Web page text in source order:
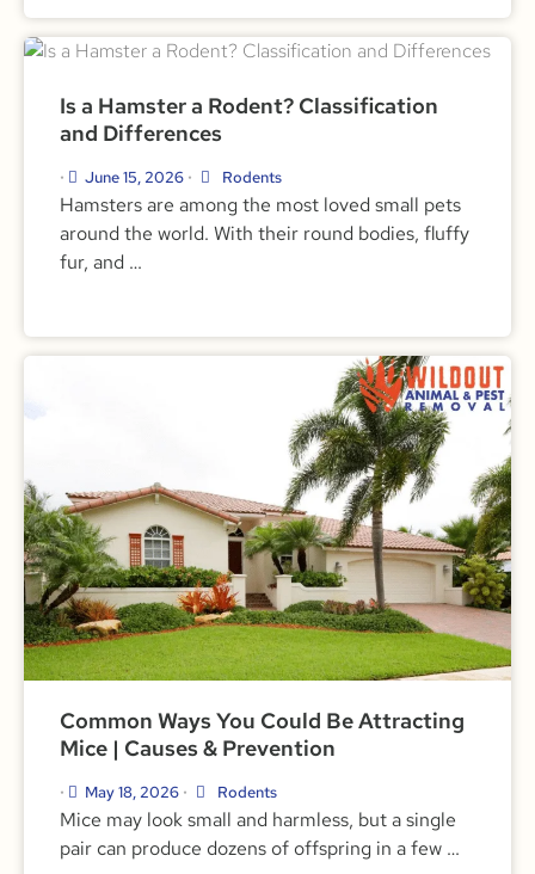
Is a Hamster a Rodent? Classification
and Differences
• June 15, 2026 • Rodents
Hamsters are among the most loved small pets
around the world. With their round bodies, fluffy
fur, and …
Common Ways You Could Be Attracting
Mice | Causes & Prevention
• May 18, 2026 • Rodents
Mice may look small and harmless, but a single
pair can produce dozens of offspring in a few …